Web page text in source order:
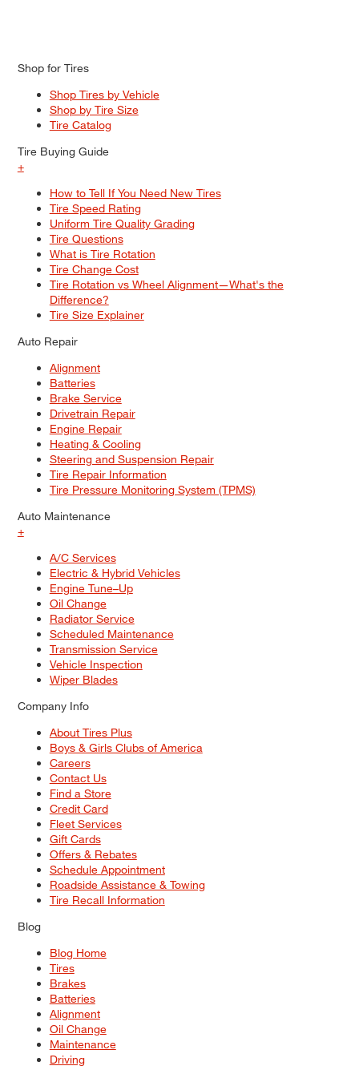
Shop for Tires
Shop Tires by Vehicle
Shop by Tire Size
Tire Catalog
Tire Buying Guide
+
How to Tell If You Need New Tires
Tire Speed Rating
Uniform Tire Quality Grading
Tire Questions
What is Tire Rotation
Tire Change Cost
Tire Rotation vs Wheel Alignment—What's the
Difference?
Tire Size Explainer
Auto Repair
Alignment
Batteries
Brake Service
Drivetrain Repair
Engine Repair
Heating & Cooling
Steering and Suspension Repair
Tire Repair Information
Tire Pressure Monitoring System (TPMS)
Auto Maintenance
+
A/C Services
Electric & Hybrid Vehicles
Engine Tune–Up
Oil Change
Radiator Service
Scheduled Maintenance
Transmission Service
Vehicle Inspection
Wiper Blades
Company Info
About Tires Plus
Boys & Girls Clubs of America
Careers
Contact Us
Find a Store
Credit Card
Fleet Services
Gift Cards
Offers & Rebates
Schedule Appointment
Roadside Assistance & Towing
Tire Recall Information
Blog
Blog Home
Tires
Brakes
Batteries
Alignment
Oil Change
Maintenance
Driving